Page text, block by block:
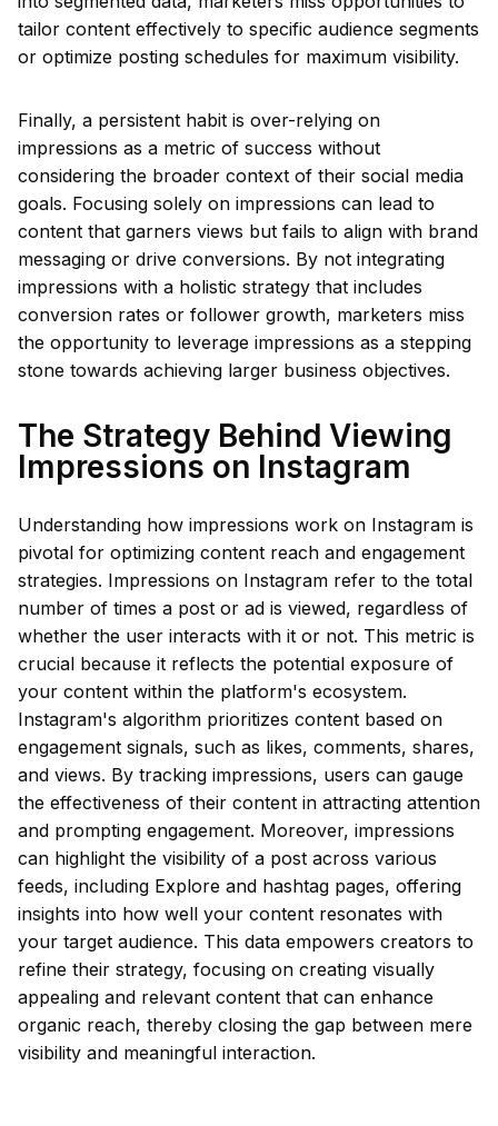
tailor content effectively to specific audience segments
or optimize posting schedules for maximum visibility.
Finally, a persistent habit is over-relying on
impressions as a metric of success without
considering the broader context of their social media
goals. Focusing solely on impressions can lead to
content that garners views but fails to align with brand
messaging or drive conversions. By not integrating
impressions with a holistic strategy that includes
conversion rates or follower growth, marketers miss
the opportunity to leverage impressions as a stepping
stone towards achieving larger business objectives.
The Strategy Behind Viewing
Impressions on Instagram
Understanding how impressions work on Instagram is
pivotal for optimizing content reach and engagement
strategies. Impressions on Instagram refer to the total
number of times a post or ad is viewed, regardless of
whether the user interacts with it or not. This metric is
crucial because it reflects the potential exposure of
your content within the platform's ecosystem.
Instagram's algorithm prioritizes content based on
engagement signals, such as likes, comments, shares,
and views. By tracking impressions, users can gauge
the effectiveness of their content in attracting attention
and prompting engagement. Moreover, impressions
can highlight the visibility of a post across various
feeds, including Explore and hashtag pages, offering
insights into how well your content resonates with
your target audience. This data empowers creators to
refine their strategy, focusing on creating visually
appealing and relevant content that can enhance
organic reach, thereby closing the gap between mere
visibility and meaningful interaction.